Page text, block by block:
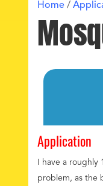
Home /
Application
I have a
problem, as the